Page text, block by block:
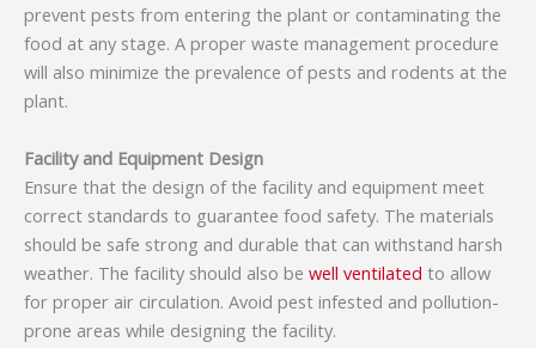
prevent pests from entering the plant or contaminating the
food at any stage. A proper waste management procedure
will also minimize the prevalence of pests and rodents at the
plant.
Facility and Equipment Design
Ensure that the design of the facility and equipment meet
correct standards to guarantee food safety. The materials
should be safe strong and durable that can withstand harsh
weather. The facility should also be well ventilated to allow
for proper air circulation. Avoid pest infested and pollution-
prone areas while designing the facility.